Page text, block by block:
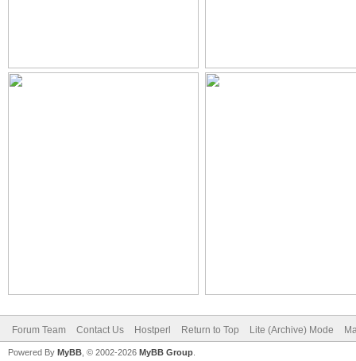
Forum Team Contact Us Hostperl Return to Top Lite (Archive) Mode
Powered By MyBB , © 2002-2026 MyBB Group